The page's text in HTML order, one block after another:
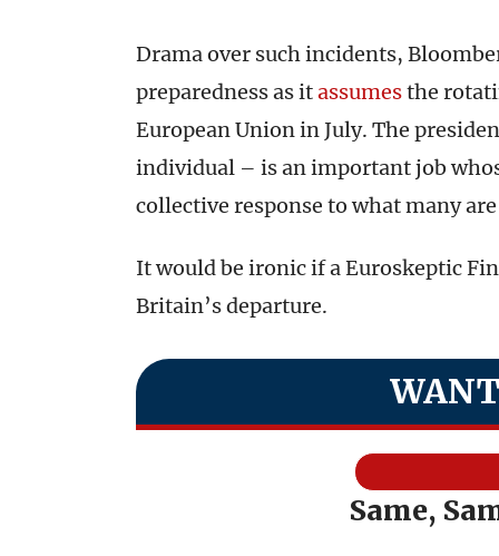
Drama over such incidents,
preparedness as itassumesthe
European Union in July. The
individual – is an important job
collective response to what many
It would be ironic if a Euroskeptic
Britain’s departure.
Same,